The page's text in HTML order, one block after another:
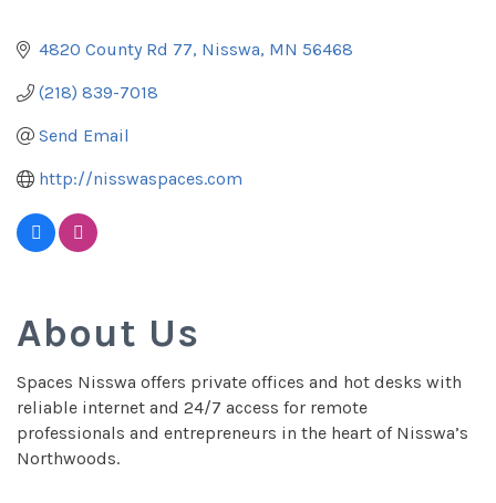
4820 County Rd 77 Nisswa MN 56468
(218) 839-7018
Send Email
http://nisswaspaces.com
About Us
Spaces Nisswa offers private offices and hot desks with
reliable internet and 24/7 access for remote
professionals and entrepreneurs in the heart of Nisswa’s
Northwoods.